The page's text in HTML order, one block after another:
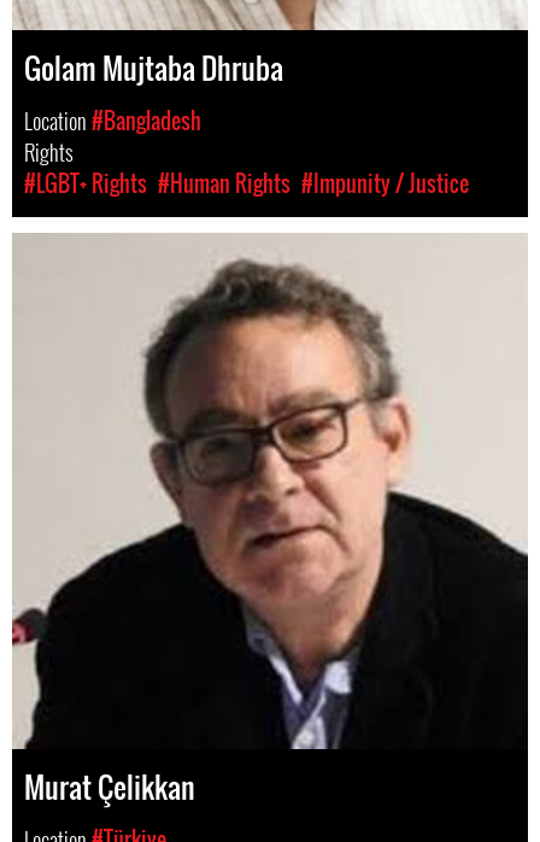
Golam Mujtaba Dhruba
Location#Bangladesh
Rights
#LGBT+ Rights #Human Rights #Impunity / Justice
Murat Çelikkan